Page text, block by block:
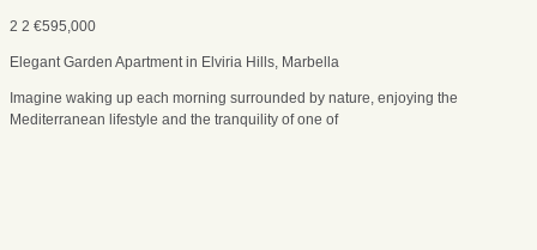
2 2 €595,000
Elegant Garden Apartment in Elviria Hills, Marbella
Imagine waking up each morning surrounded by nature, enjoying the
Mediterranean lifestyle and the tranquility of one of